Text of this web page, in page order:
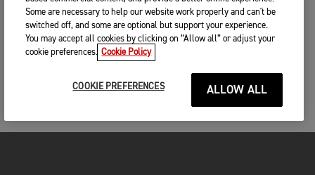
Some are necessary to help our website work properly and can't be
switched off, and some are optional but support your experience.
You may accept all cookies by clicking on “Allow all” or adjust your
cookie preferences. Cookie Policy
COOKIE PREFERENCES ALLOW ALL